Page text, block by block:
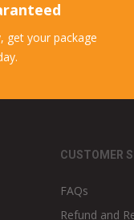
get your package
CUSTOMER
FAQs
Refund and